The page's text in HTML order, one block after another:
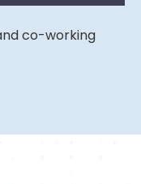
co-working